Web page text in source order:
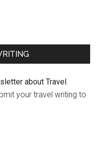
about Travel.
your travel writing to